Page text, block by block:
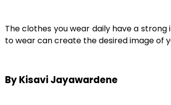
The clothes you wear daily have a
to wear can create the desired image of
By Kisavi Jayawardene